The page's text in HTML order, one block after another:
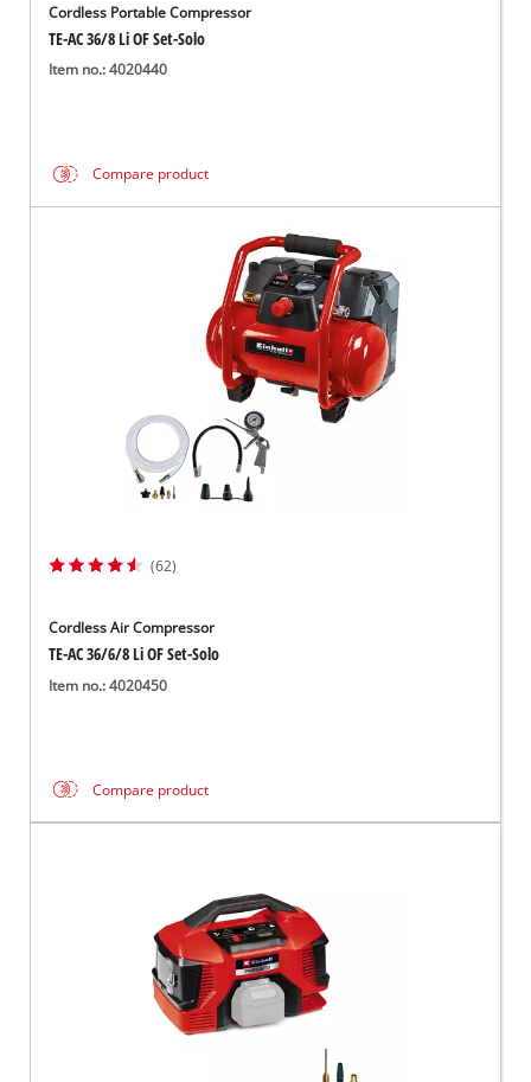
Cordless Portable Compressor
TE-AC 36/8 Li OF Set-Solo
Item no.: 4020440
Compare product
(62)
Cordless Air Compressor
TE-AC 36/6/8 Li OF Set-Solo
Item no.: 4020450
Compare product